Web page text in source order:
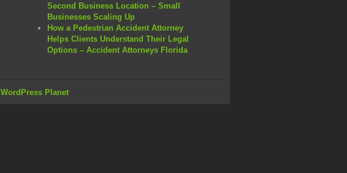
Second Business Location – Small
Businesses Scaling Up
How a Pedestrian Accident Attorney
Helps Clients Understand Their Legal
Options – Accident Attorneys Florida
WordPress Planet